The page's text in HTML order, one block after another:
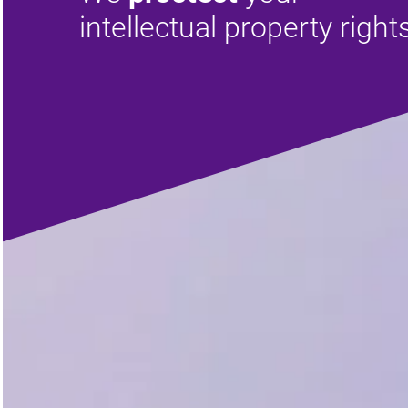
intellectual property